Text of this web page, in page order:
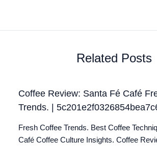
Related Posts
Coffee Review: Santa Fé Café
Trends. |
Fresh Coffee Trends. Best Coffee
Café Coffee Culture Insights. Coffee